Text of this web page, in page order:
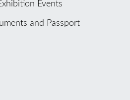
Events
and Passport